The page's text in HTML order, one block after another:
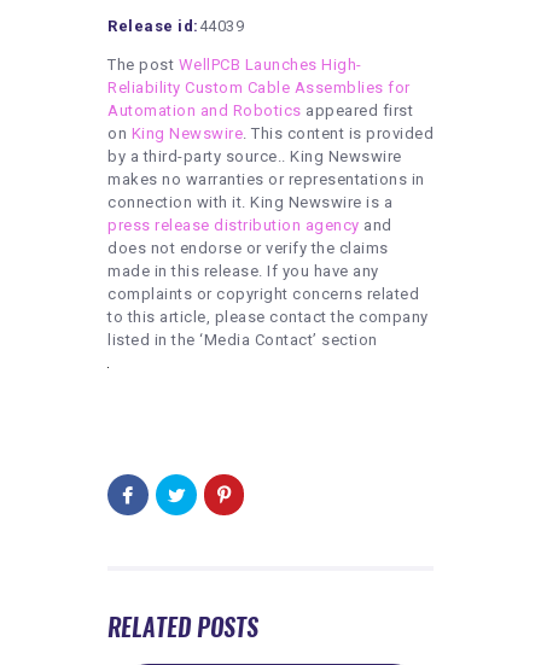
Release id: 44039
The post WellPCB Launches High-
Reliability Custom Cable Assemblies for
Automation and Robotics appeared first
on King Newswire. This content is provided
by a third-party source.. King Newswire
makes no warranties or representations in
connection with it. King Newswire is a
press release distribution agency and
does not endorse or verify the claims
made in this release. If you have any
complaints or copyright concerns related
to this article, please contact the company
listed in the ‘Media Contact’ section
RELATED POSTS